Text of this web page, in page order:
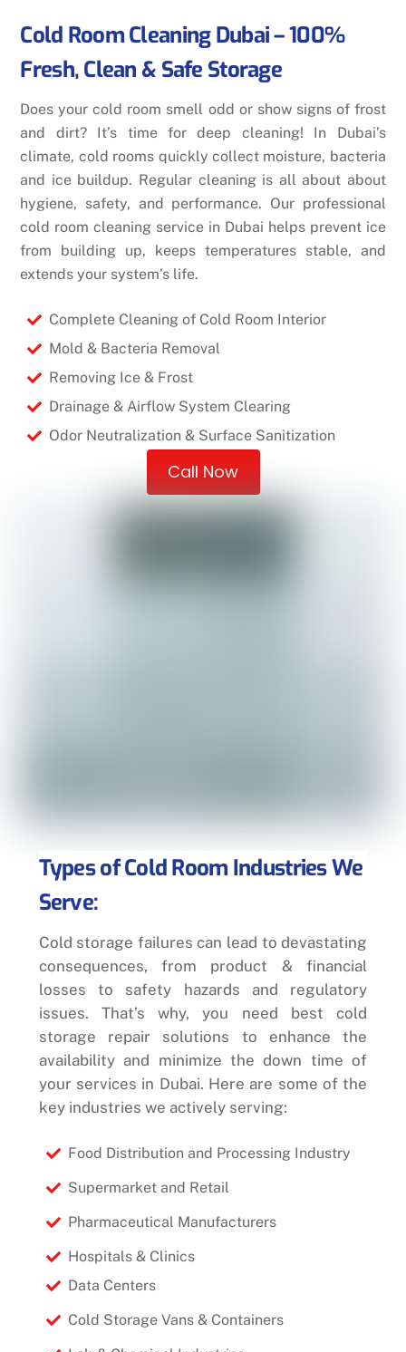
Cold Room Cleaning Dubai – 100%
Fresh, Clean & Safe Storage
Does your cold room smell odd or show signs of frost
and dirt? It’s time for deep cleaning! In Dubai’s
climate, cold rooms quickly collect moisture, bacteria
and ice buildup. Regular cleaning is all about about
hygiene, safety, and performance. Our professional
cold room cleaning service in Dubai helps prevent ice
from building up, keeps temperatures stable, and
extends your system’s life.
Complete Cleaning of Cold Room Interior
Mold & Bacteria Removal
Removing Ice & Frost
Drainage & Airflow System Clearing
Odor Neutralization & Surface Sanitization
Call Now
Types of Cold Room Industries We
Serve:
Cold storage failures can lead to devastating
consequences, from product & financial
losses to safety hazards and regulatory
issues. That’s why, you need best cold
storage repair solutions to enhance the
availability and minimize the down time of
your services in Dubai. Here are some of the
key industries we actively serving:
Food Distribution and Processing Industry
Supermarket and Retail
Pharmaceutical Manufacturers
Hospitals & Clinics
Data Centers
Cold Storage Vans & Containers